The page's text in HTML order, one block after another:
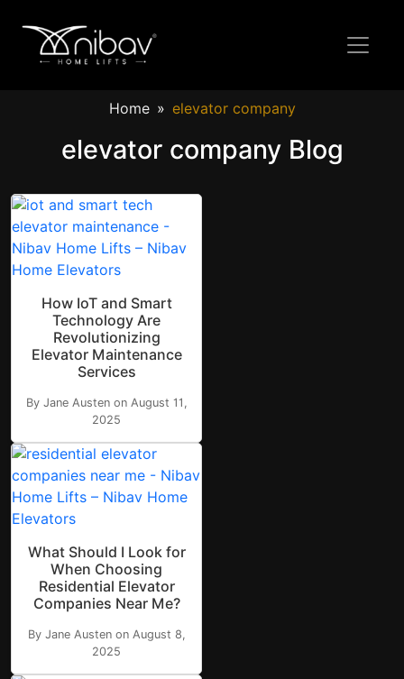
Home elevator company
elevator company Blog
How IoT and Smart
Technology Are
Revolutionizing
Elevator Maintenance
Services
By Jane Austen on August 11,
2025
What Should I Look for
When Choosing
Residential Elevator
Companies Near Me?
By Jane Austen on August 8,
2025